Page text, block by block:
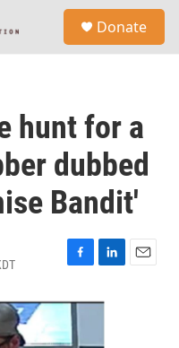
Donate
hunt for a
dubbed
Bandit'
F
c
e
b
L
n
E